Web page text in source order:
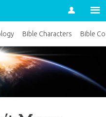
Account
Bible Characters Bible